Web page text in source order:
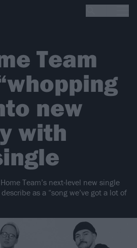
Team
new
with
Team’s next-level new single
as a “song we’ve got a lot of